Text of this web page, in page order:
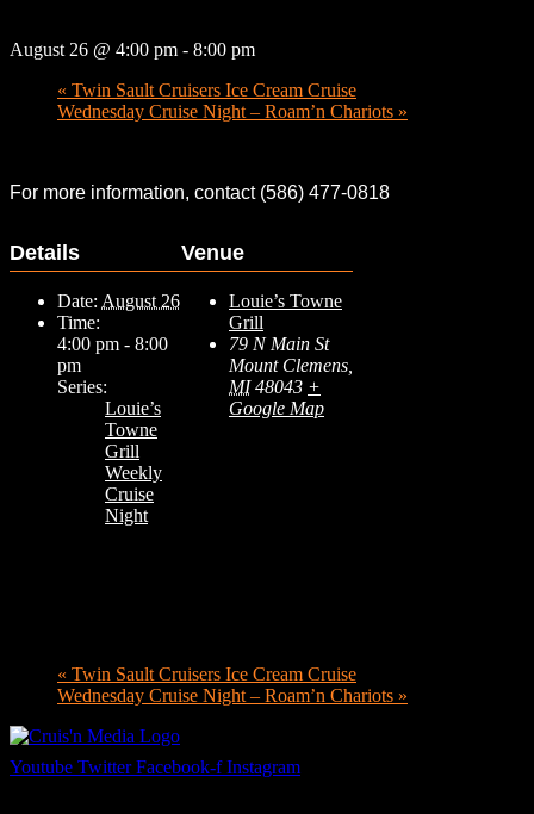
August 26 @ 4:00 pm - 8:00 pm
« Twin Sault Cruisers Ice Cream Cruise
Wednesday Cruise Night – Roam’n Chariots »
For more information, contact (586) 477-0818
Details
Date: August 26
Time:
4:00 pm - 8:00
pm
Series:
Louie’s
Towne
Grill
Weekly
Cruise
Night
Venue
Louie’s Towne
Grill
79 N Main St
Mount Clemens
MI 48043 +
Google Map
« Twin Sault Cruisers Ice Cream Cruise
Wednesday Cruise Night – Roam’n Chariots »
Youtube Twitter Facebook-f Instagram